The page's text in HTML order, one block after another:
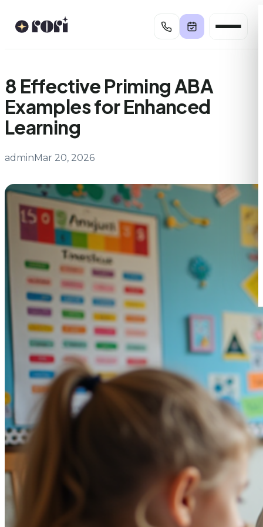
8 Effective Priming ABA
Examples for Enhanced
Learning
adminMar 20, 2026